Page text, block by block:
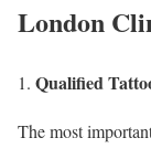
London
Qualified
The most